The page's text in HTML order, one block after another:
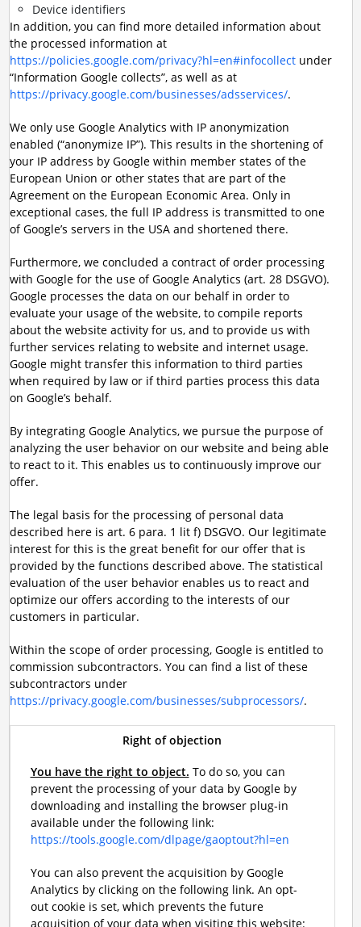
Device identifiers
In addition, you can find more detailed information about
the processed information at
https://policies.google.com/privacy?hl=en#infocollectunder
“Information Google collects”, as well as at
https://privacy.google.com/businesses/adsservices/.
We only use Google Analytics with IP anonymization
enabled (“anonymize IP”). This results in the shortening of
your IP address by Google within member states of the
European Union or other states that are part of the
Agreement on the European Economic Area. Only in
exceptional cases, the full IP address is transmitted to one
of Google’s servers in the USA and shortened there.
Furthermore, we concluded a contract of order processing
with Google for the use of Google Analytics (art. 28 DSGVO).
Google processes the data on our behalf in order to
evaluate your usage of the website, to compile reports
about the website activity for us, and to provide us with
further services relating to website and internet usage.
Google might transfer this information to third parties
when required by law or if third parties process this data
on Google’s behalf.
By integrating Google Analytics, we pursue the purpose of
analyzing the user behavior on our website and being able
to react to it. This enables us to continuously improve our
offer.
The legal basis for the processing of personal data
described here is art. 6 para. 1 lit f) DSGVO. Our legitimate
interest for this is the great benefit for our offer that is
provided by the functions described above. The statistical
evaluation of the user behavior enables us to react and
optimize our offers according to the interests of our
customers in particular.
Within the scope of order processing, Google is entitled to
commission subcontractors. You can find a list of these
subcontractors under
https://privacy.google.com/businesses/subprocessors/.
Right of objection
You have the right to object. To do so, you can
prevent the processing of your data by Google by
downloading and installing the browser plug-in
available under the following link:
https://tools.google.com/dlpage/gaoptout?hl=en
You can also prevent the acquisition by Google
Analytics by clicking on the following link. An opt-
out cookie is set, which prevents the future
acquisition of your data when visiting this website: